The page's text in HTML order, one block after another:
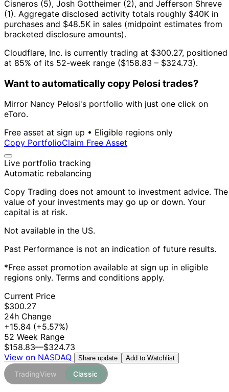
Cisneros (5), Josh Gottheimer (2), and Jefferson Shreve
(1). Aggregate disclosed activity totals roughly $40K in
purchases and $48.5K in sales (midpoint estimates from
bracketed disclosure amounts).
Cloudflare, Inc. is currently trading at $300.27, positioned
at 85% of its 52-week range ($158.83 – $324.73).
Want to automatically copy Pelosi trades?
Mirror Nancy Pelosi's portfolio with just one click on
eToro.
Free asset at sign up • Eligible regions only
Copy PortfolioClaim Free Asset
Live portfolio tracking
Automatic rebalancing
Copy Trading does not amount to investment advice. The
value of your investments may go up or down. Your
capital is at risk.
Not available in the US.
Past Performance is not an indication of future results.
*Free asset promotion available at sign up in eligible
regions only. Terms and conditions apply.
Current Price
$300.27
24h Change
+15.84 (+5.57%)
52 Week Range
$158.83—$324.73
View on NASDAQ
Share update Add to Watchlist
TradingView Classic